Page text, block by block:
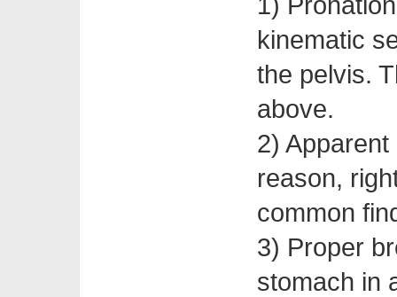
kinematic
the pelvis.
above.
2)
reason,
common
3) Proper
stomach in